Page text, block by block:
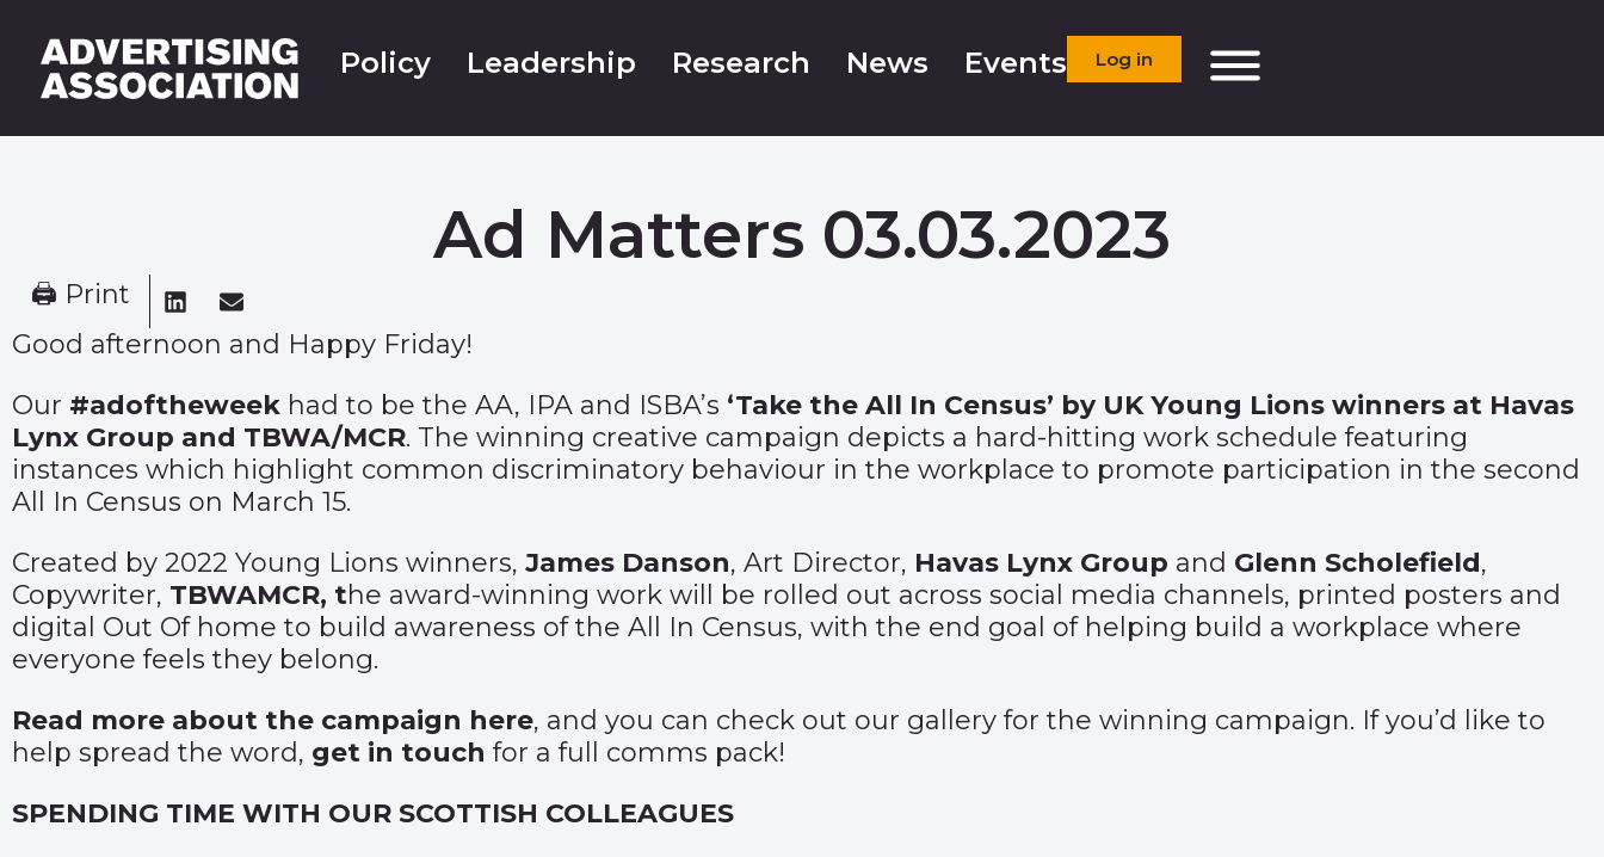
Policy Leadership Research News Events Log in
Ad Matters 03.03.2023
🖨 Print
Good afternoon and Happy Friday!
Our #adoftheweek had to be the AA, IPA and ISBA’s ‘Take the All In Census’ by UK Young Lions winners at Havas
Lynx Group and TBWA/MCR. The winning creative campaign depicts a hard-hitting work schedule featuring
instances which highlight common discriminatory behaviour in the workplace to promote participation in the second
All In Census on March 15.
Created by 2022 Young Lions winners, James Danson, Art Director, Havas Lynx Group and Glenn Scholefield,
Copywriter, TBWAMCR, the award-winning work will be rolled out across social media channels, printed posters and
digital Out Of home to build awareness of the All In Census, with the end goal of helping build a workplace where
everyone feels they belong.
Read more about the campaign here, and you can check out our gallery for the winning campaign. If you’d like to
help spread the word, get in touch for a full comms pack!
SPENDING TIME WITH OUR SCOTTISH COLLEAGUES